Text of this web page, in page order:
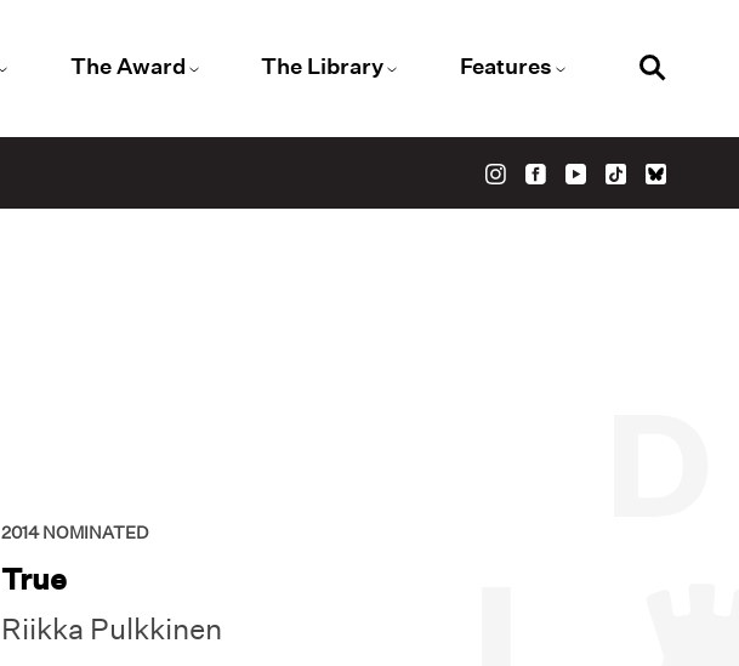
The Award The Library Features
2014 NOMINATED
True
Riikka Pulkkinen